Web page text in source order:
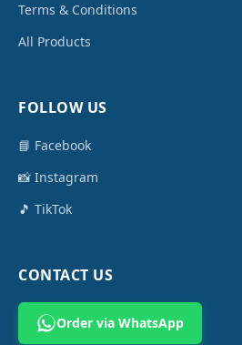
Terms & Conditions
All Products
FOLLOW US
📘 Facebook
📸 Instagram
🎵 TikTok
CONTACT US
Order via WhatsApp